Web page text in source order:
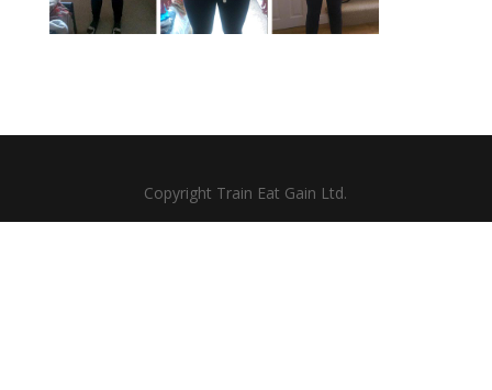
Copyright Train Eat Gain Ltd.